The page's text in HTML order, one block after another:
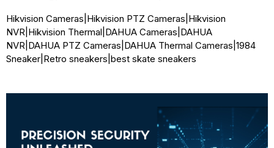
Hikvision Cameras Hikvision PTZ Cameras Hikvision
NVR Hikvision Thermal DAHUA Cameras DAHUA
NVR DAHUA PTZ Cameras DAHUA Thermal Cameras 1984
Sneaker Retro sneakers best skate sneakers